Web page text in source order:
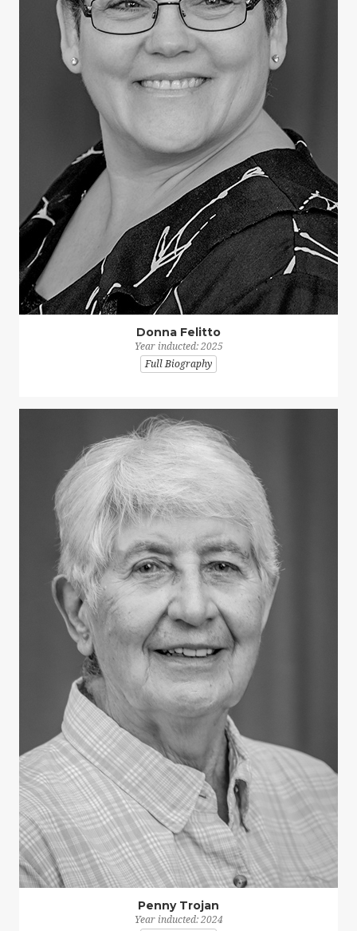
Donna Felitto
Year inducted: 2025
Full Biography
Penny Trojan
Year inducted: 2024